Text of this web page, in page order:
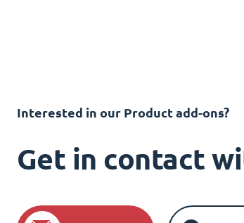
Interested in our Product add-ons?
Get in contact